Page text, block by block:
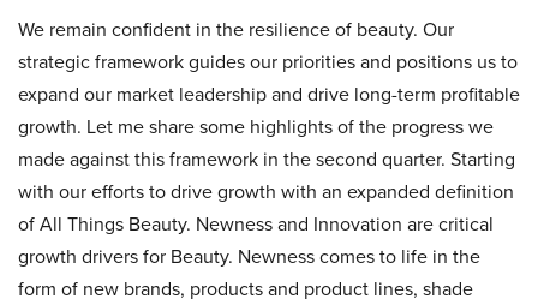
We remain confident in the resilience of beauty. Our
strategic framework guides our priorities and positions us to
expand our market leadership and drive long-term profitable
growth. Let me share some highlights of the progress we
made against this framework in the second quarter. Starting
with our efforts to drive growth with an expanded definition
of All Things Beauty. Newness and Innovation are critical
growth drivers for Beauty. Newness comes to life in the
form of new brands, products and product lines, shade